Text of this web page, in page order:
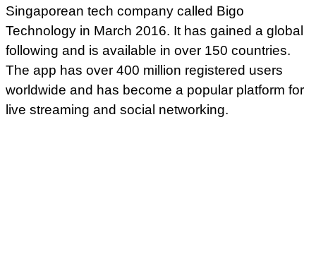
Singaporean tech company called Bigo
Technology in March 2016. It has gained a global
following and is available in over 150 countries.
The app has over 400 million registered users
worldwide and has become a popular platform for
live streaming and social networking.